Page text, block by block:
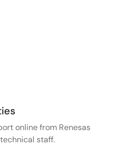
online from Renesas
staff.